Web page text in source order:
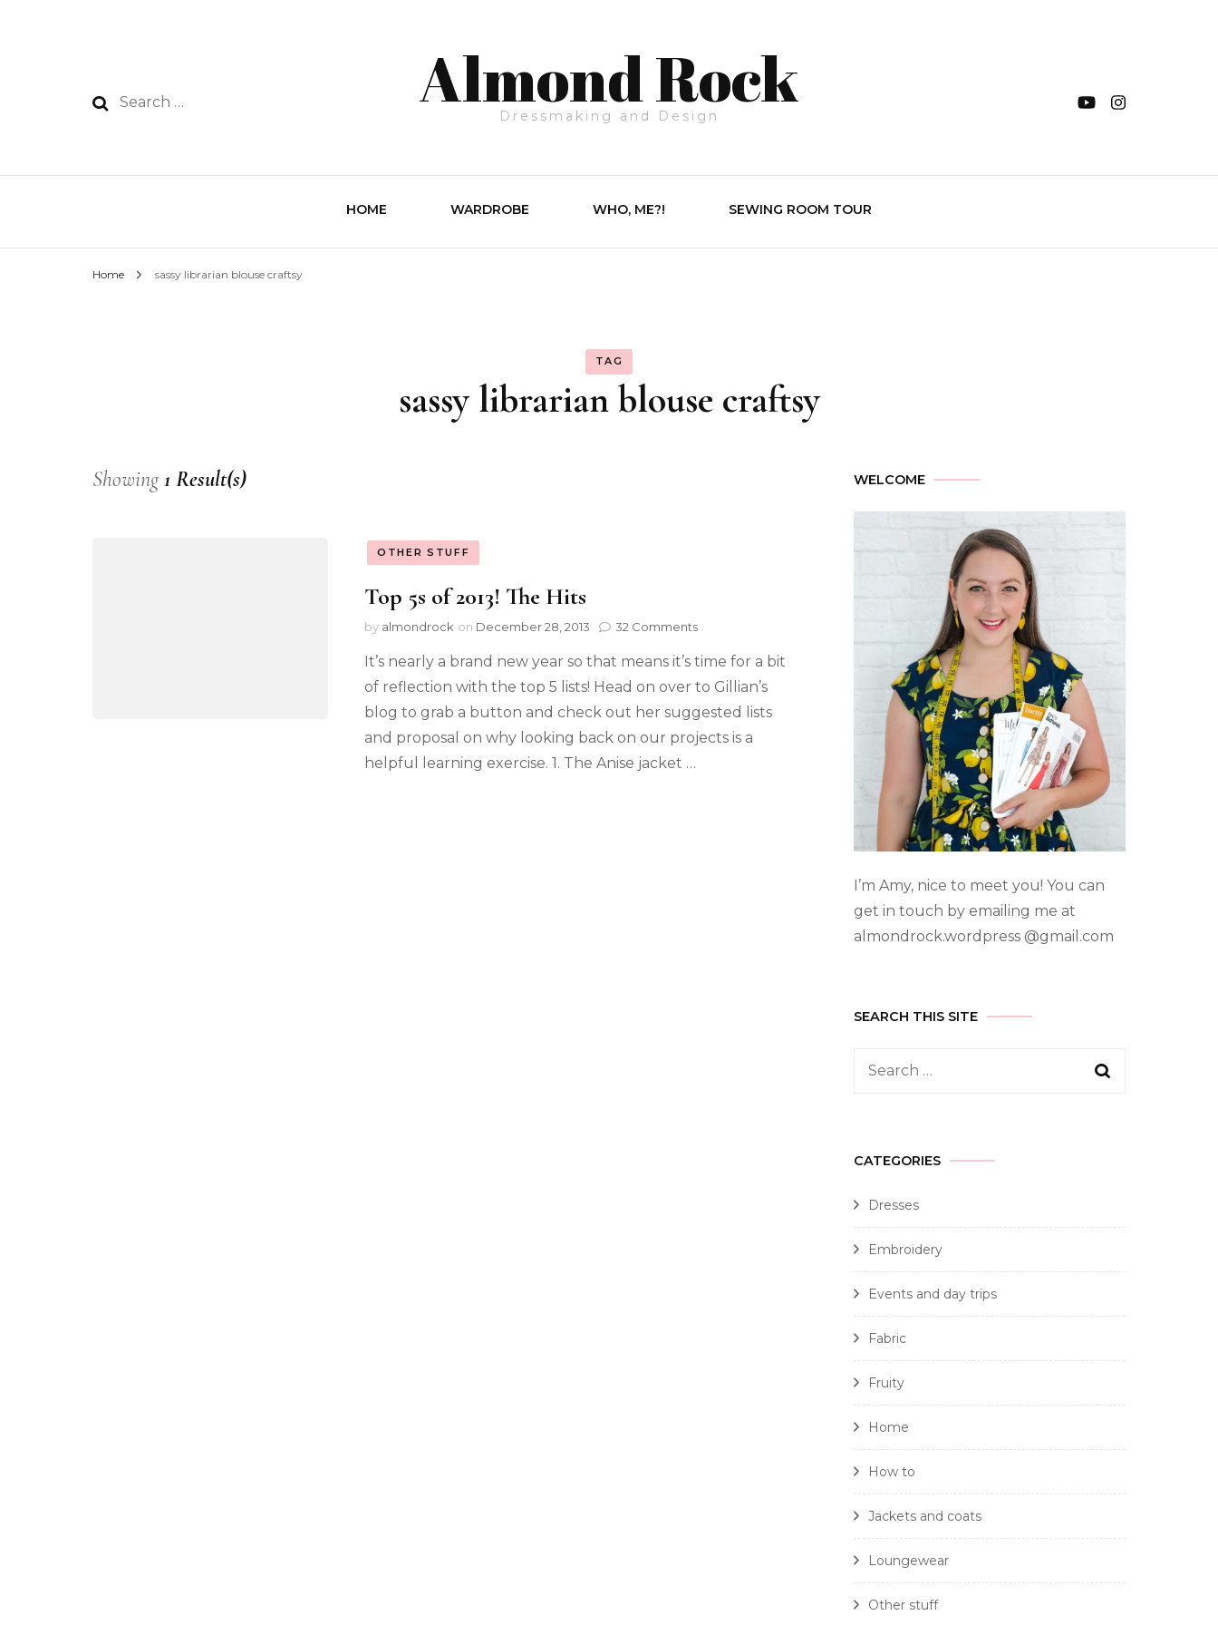
Almond Rock
Dressmaking and Design
HOME WARDROBE WHO, ME?! SEWING ROOM TOUR
Home sassy librarian blouse craftsy
TAG
sassy librarian blouse craftsy
Showing1 Result(s)
OTHER STUFF
Top 5s of 2013! The Hits
by almondrock on December 28, 2013 32 Comments
It’s nearly a brand new year so that means it’s time for a bit
of reflection with the top 5 lists! Head on over to Gillian’s
blog to grab a button and check out her suggested lists
and proposal on why looking back on our projects is a
helpful learning exercise. 1. The Anise jacket …
WELCOME
I’m Amy, nice to meet you! You can
get in touch by emailing me at
almondrock.wordpress @gmail.com
SEARCH THIS SITE
CATEGORIES
Dresses
Embroidery
Events and day trips
Fabric
Fruity
Home
How to
Jackets and coats
Loungewear
Other stuff